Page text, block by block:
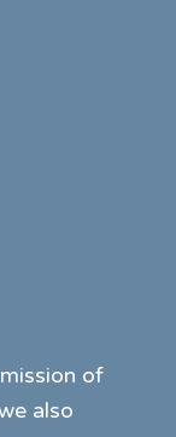
of
also